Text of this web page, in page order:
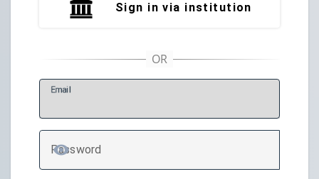
Sign in via institution
Email
Password
TOGGLE PASSWORD